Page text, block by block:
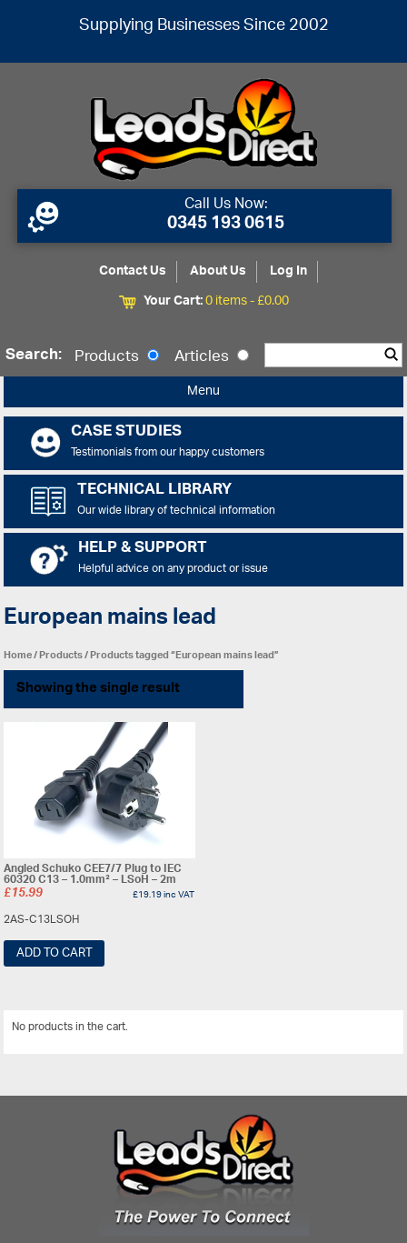
Supplying Businesses Since 2002
Call Us Now:
0345 193 0615
Contact Us About Us
Log In
Your Cart:0 items -£0.00
Search: Products Articles
Menu
CASE STUDIES
Testimonials from our happy customers
TECHNICAL LIBRARY
Our wide library of technical information
HELP & SUPPORT
Helpful advice on any product or issue
European mains lead
Home/Products/ Products tagged “European mains lead”
Showing the single result
Angled Schuko CEE7/7 Plug to IEC
60320 C13 – 1.0mm² – LSoH – 2m
£15.99 £19.19inc VAT
2AS-C13LSOH
ADD TO CART
No products in the cart.